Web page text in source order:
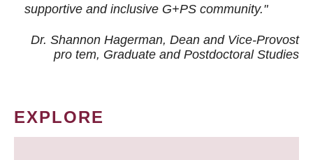
supportive and inclusive G+PS community."
Dr. Shannon Hagerman, Dean and Vice-Provost
pro tem, Graduate and Postdoctoral Studies
EXPLORE